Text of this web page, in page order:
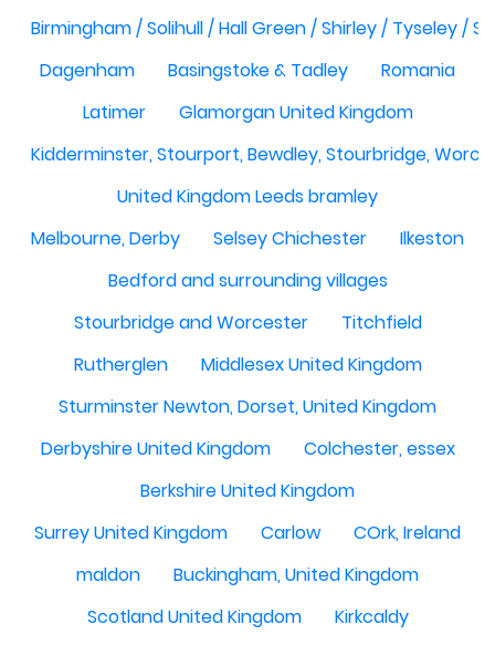
Birmingham / Solihull / Hall Green / Shirley / Tyseley /
Dagenham
Basingstoke & Tadley
Romania
Latimer
Glamorgan United Kingdom
Kidderminster, Stourport, Bewdley, Stourbridge,
United Kingdom Leeds bramley
Melbourne, Derby
Selsey Chichester
Ilkeston
Bedford and surrounding villages
Stourbridge and Worcester
Titchfield
Rutherglen
Middlesex United Kingdom
Sturminster Newton, Dorset, United Kingdom
Derbyshire United Kingdom
Colchester, essex
Berkshire United Kingdom
Surrey United Kingdom
Carlow
COrk, Ireland
maldon
Buckingham, United Kingdom
Scotland United Kingdom
Kirkcaldy